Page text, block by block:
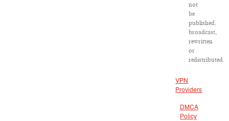
not
be
published,
broadcast,
rewritten
or
redistributed.
VPN
Providers
DMCA
Policy